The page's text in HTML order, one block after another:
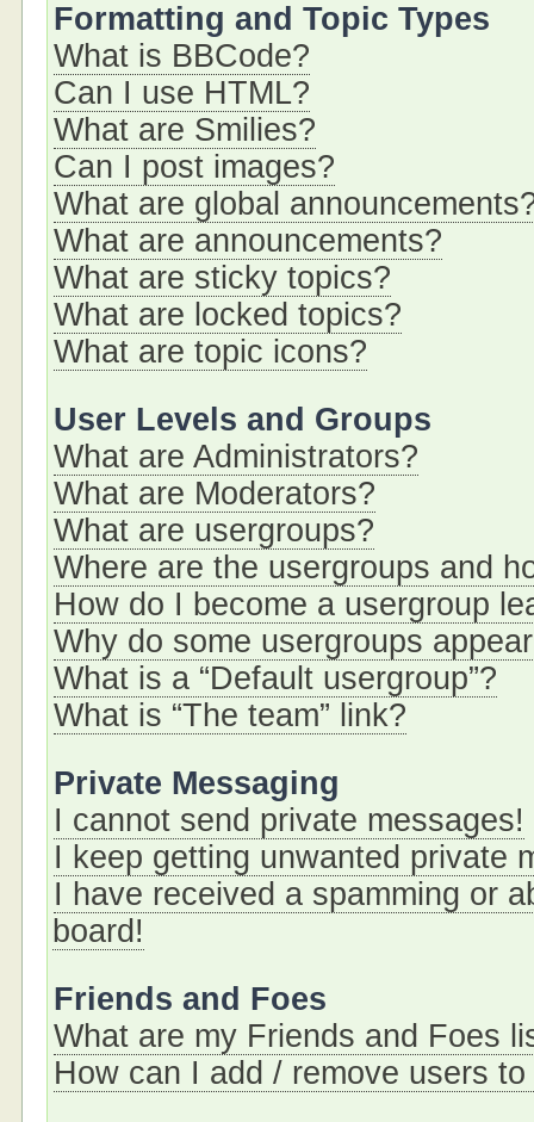
Formatting and Topic Types
What is BBCode?
Can I use HTML?
What are Smilies?
Can I post images?
What are global
What are announcements?
What are sticky topics?
What are locked topics?
What are topic icons?
User Levels and Groups
What are Administrators?
What are Moderators?
What are usergroups?
Where are the usergroups and
How do I become a usergroup
Why do some usergroups
What is a “Default usergroup”?
What is “The team” link?
Private Messaging
I cannot send private messages!
I keep getting unwanted private
I have received a spamming or
board!
Friends and Foes
What are my Friends and Foes
How can I add / remove users